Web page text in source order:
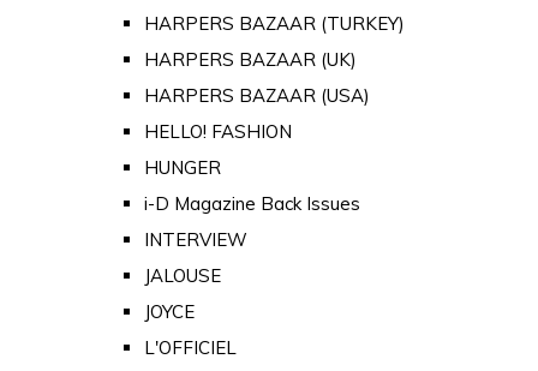
HARPERS BAZAAR (TURKEY)
HARPERS BAZAAR (UK)
HARPERS BAZAAR (USA)
HELLO! FASHION
HUNGER
i-D Magazine Back Issues
INTERVIEW
JALOUSE
JOYCE
L'OFFICIEL